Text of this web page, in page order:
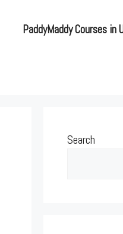
PaddyMaddy Courses in
Search